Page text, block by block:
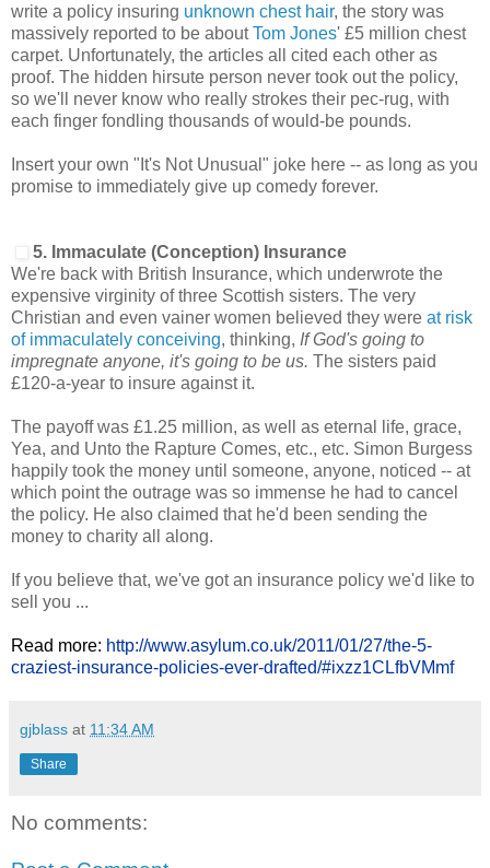
write a policy insuring unknown chest hair, the story was
massively reported to be aboutTom Jones' £5 million chest
carpet. Unfortunately, the articles all cited each other as
proof. The hidden hirsute person never took out the policy,
so we'll never know who really strokes their pec-rug, with
each finger fondling thousands of would-be pounds.
Insert your own "It's Not Unusual" joke here -- as long as you
promise to immediately give up comedy forever.
5. Immaculate (Conception) Insurance
We're back with British Insurance, which underwrote the
expensive virginity of three Scottish sisters. The very
Christian and even vainer women believed they were at risk
of immaculately conceiving, thinking, If God's going to
impregnate anyone, it's going to be us. The sisters paid
£120-a-year to insure against it.
The payoff was £1.25 million, as well as eternal life, grace,
Yea, and Unto the Rapture Comes, etc., etc. Simon Burgess
happily took the money until someone, anyone, noticed -- at
which point the outrage was so immense he had to cancel
the policy. He also claimed that he'd been sending the
money to charity all along.
If you believe that, we've got an insurance policy we'd like to
sell you ...
Read more: http://www.asylum.co.uk/2011/01/27/the-5-
craziest-insurance-policies-ever-drafted/#ixzz1CLfbVMmf
gjblass at 11:34 AM
Share
No comments: